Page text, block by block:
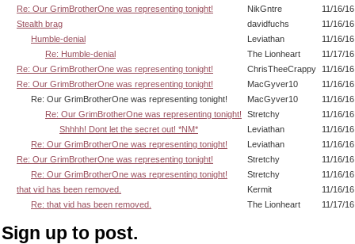
Re: Our GrimBrotherOne was representing tonight!
NikGntre
11/16/
Stealth brag
davidfuchs
11/16/
Humble-denial
Leviathan
11/16/
Re: Humble-denial
The Lionheart
11/17/
Re: Our GrimBrotherOne was representing tonight!
ChrisTheeCrappy
11/16/
Re: Our GrimBrotherOne was representing tonight!
MacGyver10
11/16/
Re: Our GrimBrotherOne was representing tonight!
MacGyver10
11/16/
Re: Our GrimBrotherOne was representing tonight!
Stretchy
11/16/
Shhhh! Dont let the secret out! *NM*
Leviathan
11/16/
Re: Our GrimBrotherOne was representing tonight!
Leviathan
11/16/
Re: Our GrimBrotherOne was representing tonight!
Stretchy
11/16/
Re: Our GrimBrotherOne was representing tonight!
Stretchy
11/16/
that vid has been removed.
Kermit
11/16/
Re: that vid has been removed.
The Lionheart 11/17/
Sign up to post.